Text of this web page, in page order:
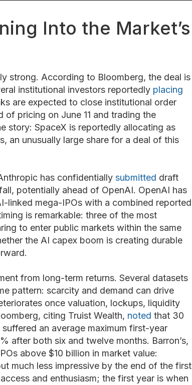
Into the Market’s
strong. According to Bloomberg, the deal is
institutional investors reportedly placing
are expected to close institutional order
of pricing on June 11 and trading the
story: SpaceX is reportedly allocating as
an unusually large share for a deal of this
has confidentially submitted draft
potentially ahead of OpenAI. OpenAI has
linked mega-IPOs with a combined reported
is remarkable: three of the most
to enter public markets within the same
the AI capex boom is creating durable
from long-term returns. Several datasets
pattern: scarcity and demand can drive
once valuation, lockups, liquidity
citing Truist Wealth, noted that 30
an average maximum first-year
after both six and twelve months. Barron’s,
above $10 billion in market value:
much less impressive by the end of the first
and enthusiasm; the first year is when